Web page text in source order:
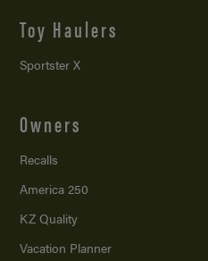
Toy Haulers
Sportster X
Owners
Recalls
America 250
KZ Quality
Vacation Planner